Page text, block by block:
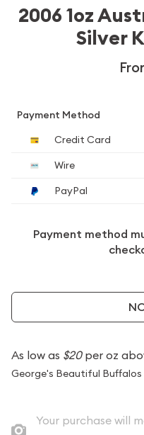
2006 1oz
Silver
Payment Method
Credit Card
Wire
PayPal
Payment method
As low as $20per oz
George's Beautiful Buffalos
Your purchase will